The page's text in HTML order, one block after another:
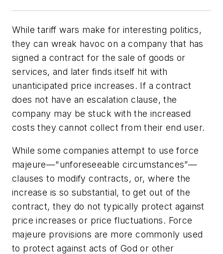
While tariff wars make for interesting politics,
they can wreak havoc on a company that has
signed a contract for the sale of goods or
services, and later finds itself hit with
unanticipated price increases. If a contract
does not have an escalation clause, the
company may be stuck with the increased
costs they cannot collect from their end user.
While some companies attempt to useforce
majeure—"unforeseeable circumstances”—
clauses to modify contracts, or, where the
increase is so substantial, to get out of the
contract, they do not typically protect against
price increases or price fluctuations. Force
majeure provisions are more commonly used
to protect against acts of God or other